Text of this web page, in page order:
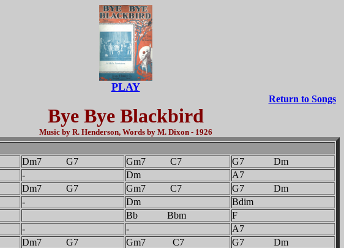
PLAY
Return to Songs
Bye Bye Blackbird
Music by R. Henderson, Words by M. Dixon - 1926
Dm7 G7 Gm7 C7
G7 Dm
- Dm
A7
Dm7 G7 Gm7 C7
G7 Dm
- Dm
Bdim
Bb Bbm
F
- -
A7
Dm7 G7 Gm7 C7
G7 Dm